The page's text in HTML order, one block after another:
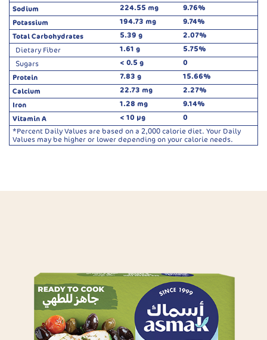
Sodium
224.55 mg
9.76%
Potassium
194.73 mg
9.74%
Total Carbohydrates
5.39 g
2.07%
Dietary Fiber
1.61 g
5.75%
Sugars
< 0.5 g
0
Protein
7.83 g
15.66%
Calcium
22.73 mg
2.27%
Iron
1.28 mg
9.14%
Vitamin A
< 10 µg
0
*Percent Daily Values are based on a 2,000 calorie diet. Your Daily
Values may be higher or lower depending on your calorie needs.